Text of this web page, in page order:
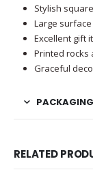
Stylish
Large
Excellent gift
Printed rocks
Graceful
RELATED